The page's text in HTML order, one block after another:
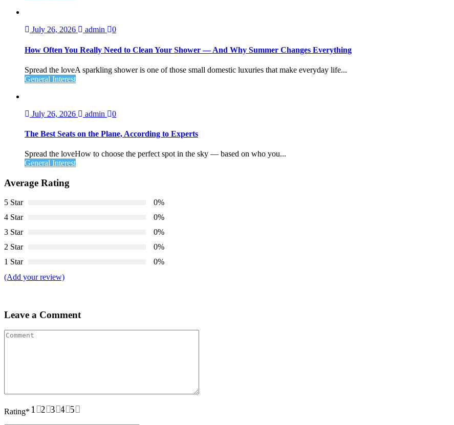
July 26, 2026 admin 0
How Often You Really Need to Clean Your Shower — And Why Summer Changes Everything
Spread the loveA sparkling shower is one of those small domestic luxuries that make everyday life...
General Interest
July 26, 2026 admin 0
The Best Seats on the Plane, According to Experts
Spread the loveHow to choose the perfect spot in the sky — based on who you...
General Interest
Average Rating
5 Star
0%
4 Star
0%
3 Star
0%
2 Star
0%
1 Star
0%
(Add your review)
Leave a Comment
Rating* 5
4
3
2
1